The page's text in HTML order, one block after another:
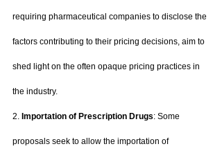
requiring pharmaceutical companies to disclose the
factors contributing to their pricing decisions, aim to
shed light on the often opaque pricing practices in
the industry.
2. Importation of Prescription Drugs: Some
proposals seek to allow the importation of